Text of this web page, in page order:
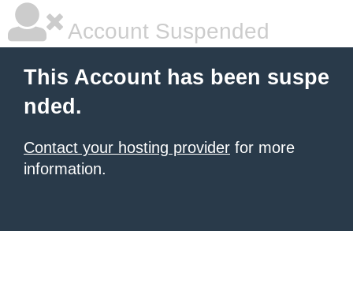
Account Suspended
This Account has been suspe
nded.
Contact your hosting provider for more
information.